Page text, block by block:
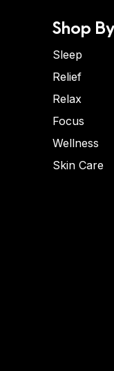
Shop
Sleep
Relief
Relax
Focus
Wellness
Skin Care